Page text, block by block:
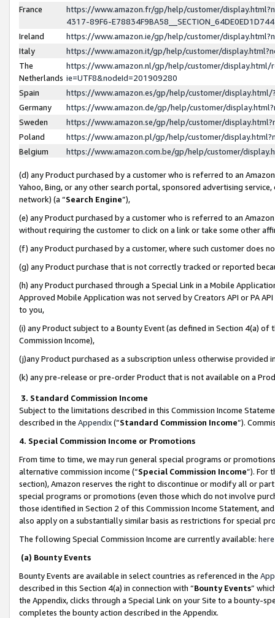
France
https://www.amazon.fr/gp/help/customer/
4317-89F6-
Ireland
https://www.amazon.ie/gp/help/customer/
Italy
https://www.amazon.it/gp/help/customer/
The
Netherlands
https://www.amazon.nl/gp/help/customer/display.html/
ie=UTF8&nodeId=201909280
Spain
https://www.amazon.es/gp/help/customer/
Germany
https://www.amazon.de/gp/help/customer/
Sweden
https://www.amazon.se/gp/help/customer/
Poland
https://www.amazon.pl/gp/help/customer/
Belgium
https://www.amazon.com.be/gp/help/customer/
(d) any Product purchased by a customer who is referred to an
Yahoo, Bing, or any other search portal, sponsored advertising
network) (a “Search Engine”),
(e) any Product purchased by a customer who is referred to an
without requiring the customer to click on a link or take some other
(f) any Product purchased by a customer, where such customer does
(g) any Product purchase that is not correctly tracked or reported
(h) any Product purchased through a Special Link in a Mobile
Approved Mobile Application was not served by Creators API or PA
to you,
(i) any Product subject to a Bounty Event (as defined in Section 4(a)
Commission Income),
(j)any Product purchased as a subscription unless otherwise provided
(k) any pre-release or pre-order Product that is not available on a
3. Standard Commission Income
Subject to the limitations described in this Commission Income
described in the Appendix(”Standard Commission Income”).
4. Special Commission Income or Promotions
From time to time, we may run general special programs or
alternative commission income (“Special Commission Income”). For
section), Amazon reserves the right to discontinue or modify all or
special programs or promotions (even those which do not involve
those identified in Section 2 of this Commission Income Statement,
also apply on a substantially similar basis as restrictions for special
The following Special Commission Income are currently available: here
(a) Bounty Events
Bounty Events are available in select countries as referenced in the
described in this Section 4(a) in connection with “Bounty Events”
the Appendix, clicks through a Special Link on your Site to a bounty-
completes the bounty action described in the Appendix.